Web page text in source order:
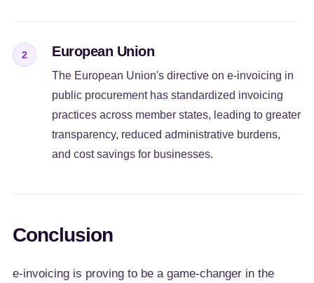
2 European Union
The European Union's directive on e-invoicing in
public procurement has standardized invoicing
practices across member states, leading to greater
transparency, reduced administrative burdens,
and cost savings for businesses.
Conclusion
e-invoicing is proving to be a game-changer in the